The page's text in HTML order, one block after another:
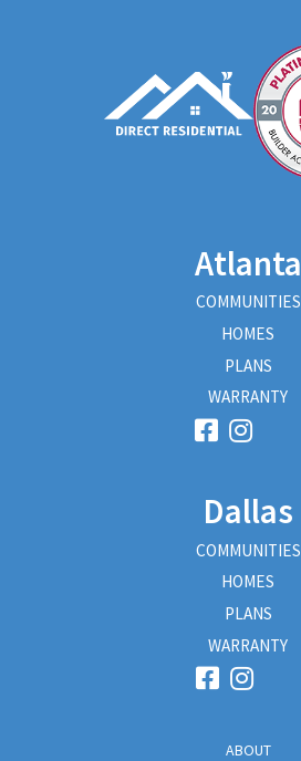
Atlanta
COMMUNITIES
HOMES
PLANS
WARRANTY
Dallas
COMMUNITIES
HOMES
PLANS
WARRANTY
ABOUT